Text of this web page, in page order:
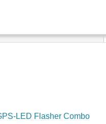
LED Flasher Combo